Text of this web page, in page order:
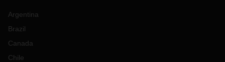
Argentina
Brazil
Canada
Chile